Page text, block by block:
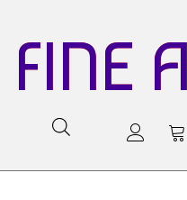
FINE